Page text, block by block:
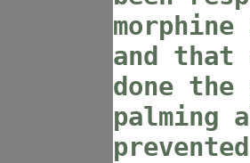
and that
done the
palming